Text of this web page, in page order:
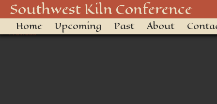
Southwest Kiln Conference
Home Upcoming Past About
_DSC3423
← Previous